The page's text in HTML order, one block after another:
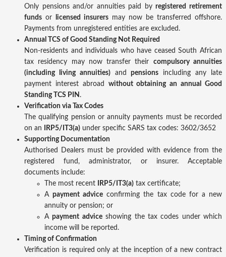
Only pensions and/or annuities paid byregistered retirement
funds or licensed insurers may now be transferred offshore.
Payments from unregistered entities are excluded.
Annual TCS of Good Standing Not Required
Non-residents and individuals who have ceased South African
tax residency may now transfer their compulsory annuities
(including living annuities)andpensions including any late
payment interest abroad without obtaining an annual Good
Standing TCS PIN .
Verification via Tax Codes
The qualifying pension or annuity payments must be recorded
on an
IRP5/IT3(a) under specific SARS tax codes: 3602/3652
Supporting Documentation
Authorised Dealers must be provided with evidence from the
registered fund, administrator, or insurer. Acceptable
documents include:
The most recent
IRP5/IT3(a) tax certificate;
Apayment advice confirming the tax code for a new
annuity or pension; or
Apayment adviceshowing the tax codes under which
income will be reported.
Timing of Confirmation
Verification is required only at the inception of a new contract